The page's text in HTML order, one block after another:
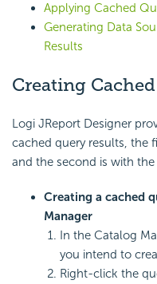
Applying Cached
Generating Data
Results
Creating
Logi JReport Designer
cached query results, the
and the second is with the
Creating a cached
Manager
In the Catalog
you intend to
Right-click the